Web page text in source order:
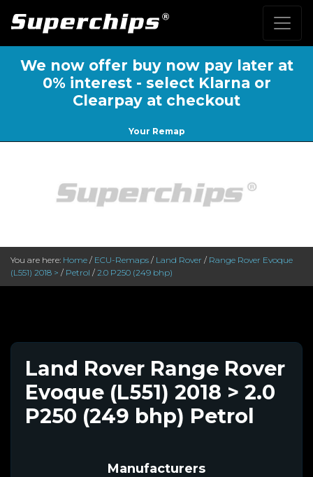
We now offer buy now pay later at
0% interest - select Klarna or
Clearpay at checkout
Your Remap
You are here: Home / ECU-Remaps / Land Rover / Range Rover Evoque
(L551) 2018 > / Petrol / 2.0 P250 (249 bhp)
Land Rover Range Rover
Evoque (L551) 2018 > 2.0
P250 (249 bhp) Petrol
Manufacturers